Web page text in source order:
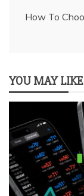
How To
YOU MAY